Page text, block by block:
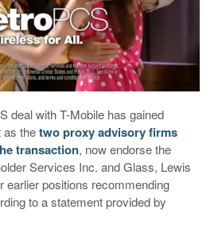
deal with T-Mobile has gained
as thetwo proxy advisory firms
transaction, now endorse the
Services Inc. and Glass, Lewis
earlier positions recommending
to a statement provided by